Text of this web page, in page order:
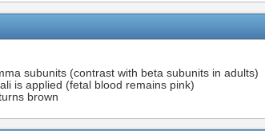
subunits (contrast with beta subunits in adults)
is applied (fetal blood remains pink)
brown